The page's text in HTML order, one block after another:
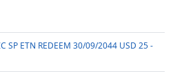
SP ETN REDEEM 30/09/2044 USD 25 -